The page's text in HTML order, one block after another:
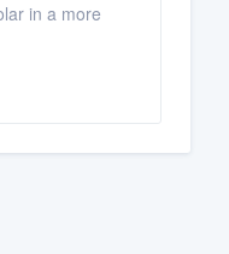
in a more